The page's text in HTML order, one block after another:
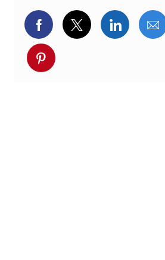
Delen via Facebook
Delen via
Delen
Deel via pinterest